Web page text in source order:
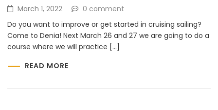
March 1, 2022
0 comment
Do you want to improve or get started in cruising sailing?
Come to Denia! Next March 26 and 27 we are going to do a
course where we will practice […]
READ MORE